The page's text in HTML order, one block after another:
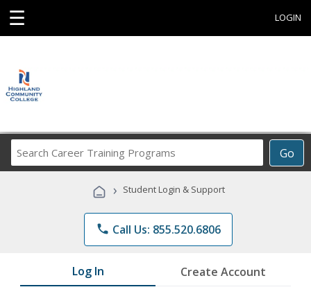
☰ LOGIN
Go
Career
Programs
› Student Login & Support
phone Call Us: 855.520.6806
Log In Create Account